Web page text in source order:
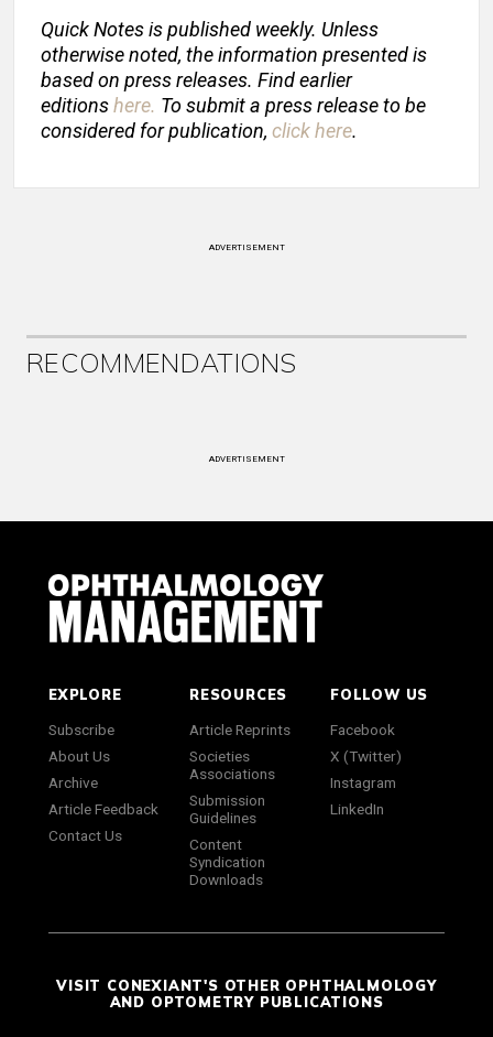
Quick Notes is published weekly. Unless
otherwise noted, the information presented is
based on press releases. Find earlier
editionshere. To submit a press release to be
considered for publication, click here.
ADVERTISEMENT
RECOMMENDATIONS
ADVERTISEMENT
EXPLORE
Subscribe
About Us
Archive
Article Feedback
Contact Us
RESOURCES
Article Reprints
Societies
Associations
Submission
Guidelines
Content
Syndication
Downloads
FOLLOW US
Facebook
X (Twitter)
Instagram
LinkedIn
VISIT CONEXIANT'S OTHER OPHTHALMOLOGY
AND OPTOMETRY PUBLICATIONS